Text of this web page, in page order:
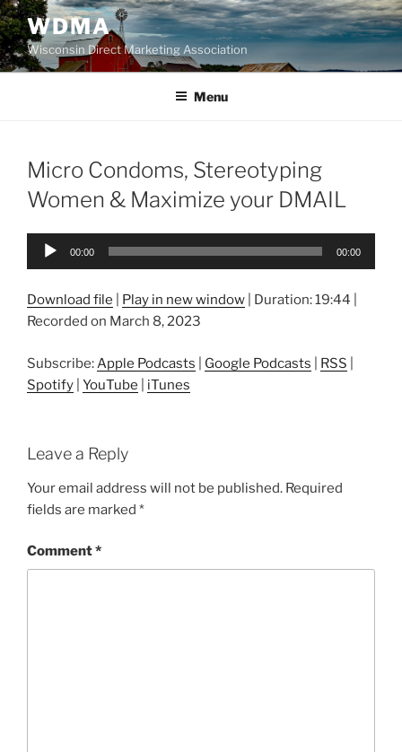
Skip
to
content
WDMA
Wisconsin Direct Marketing Association
Menu
Micro Condoms, Stereotyping
Women & Maximize your DMAIL
Audio
00:00 00:00
Download file Play in new window Duration: 19:44
Recorded on March 8, 2023
Subscribe: Apple Podcasts Google Podcasts RSS
Spotify YouTube iTunes
Leave a Reply
Your email address will not be published. Required
fields are marked *
Comment*